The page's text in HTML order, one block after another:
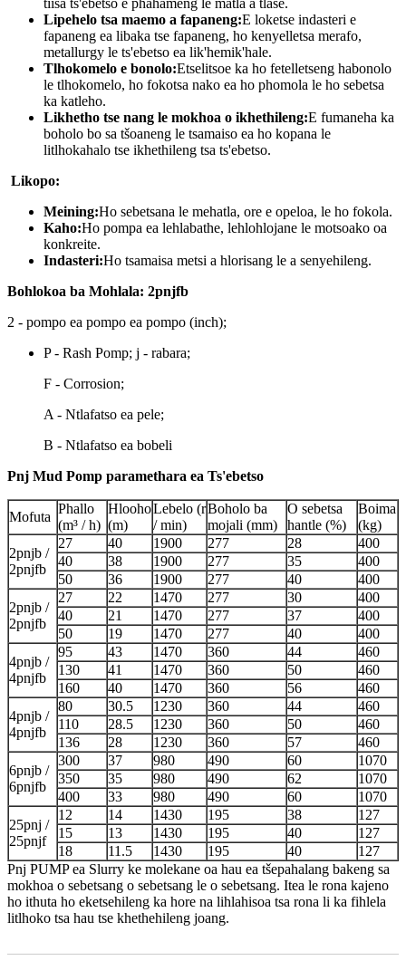
tiisa ts'ebetso e phahameng le matla a tlase.
Lipehelo tsa maemo a fapaneng:E loketse indasteri e
fapaneng ea libaka tse fapaneng, ho kenyelletsa merafo,
metallurgy le ts'ebetso ea lik'hemik'hale.
Tlhokomelo e bonolo:Etselitsoe ka ho fetelletseng habonolo
le tlhokomelo, ho fokotsa nako ea ho phomola le ho sebetsa
ka katleho.
Likhetho tse nang le mokhoa o ikhethileng:E fumaneha ka
boholo bo sa tšoaneng le tsamaiso ea ho kopana le
litlhokahalo tse ikhethileng tsa ts'ebetso.
Likopo:
Meining:Ho sebetsana le mehatla, ore e opeloa, le ho fokola.
Kaho:Ho pompa ea lehlabathe, lehlohlojane le motsoako oa
konkreite.
Indasteri:Ho tsamaisa metsi a hlorisang le a senyehileng.
Bohlokoa ba Mohlala: 2pnjfb
2 - pompo ea pompo ea pompo (inch);
P - Rash Pomp; j - rabara;
F - Corrosion;
A - Ntlafatso ea pele;
B - Ntlafatso ea bobeli
Pnj Mud Pomp paramethara ea Ts'ebetso
Mofuta
Phallo
(m³ / h)
Hlooho
(m)
Lebelo (r
/ min)
Boholo ba
mojali (mm)
O sebetsa
hantle (%)
Boima
(kg)
2pnjb /
2pnjfb
27 40 1900 277 28
400
40
38 1900 277 35
400
50
36 1900 277 40
400
2pnjb /
2pnjfb
27 22 1470 277 30
400
40
21 1470 277 37
400
50
19 1470 277 40
400
4pnjb /
4pnjfb
95 43 1470 360 44
460
130
41 1470 360 50
460
160
40 1470 360 56
460
4pnjb /
4pnjfb
80 30.5 1230 360 44
460
110
28.5 1230 360 50
460
136
28 1230 360 57
460
6pnjb /
6pnjfb
300 37 980 490 60
1070
350
35 980 490 62
1070
400
33 980 490 60
1070
25pnj /
25pnjf
12 14 1430 195 38
127
15
13 1430 195 40
127
18
11.5 1430 195 40
127
Pnj PUMP ea Slurry ke molekane oa hau ea tšepahalang bakeng sa
mokhoa o sebetsang o sebetsang le o sebetsang. Itea le rona kajeno
ho ithuta ho eketsehileng ka hore na lihlahisoa tsa rona li ka fihlela
litlhoko tsa hau tse khethehileng joang.